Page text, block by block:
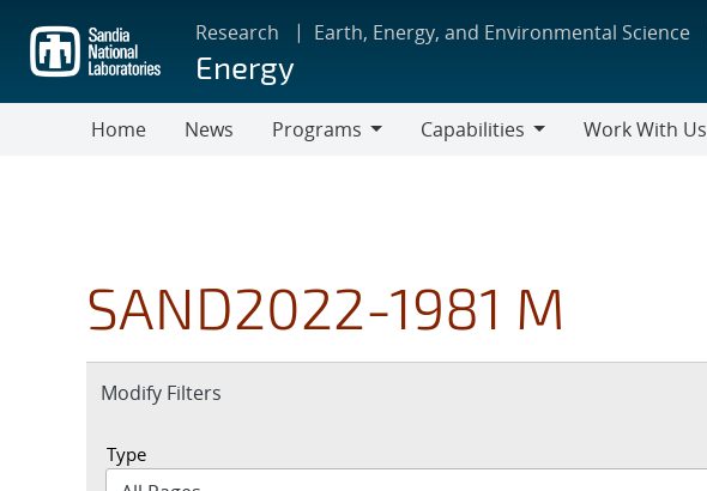
main
content
Research Earth, Energy, and Environmental Science
Energy
Home News
Programs
Capabilities
Work With Us
SAND2022-1981 M
Expand
Modify Filters
Type